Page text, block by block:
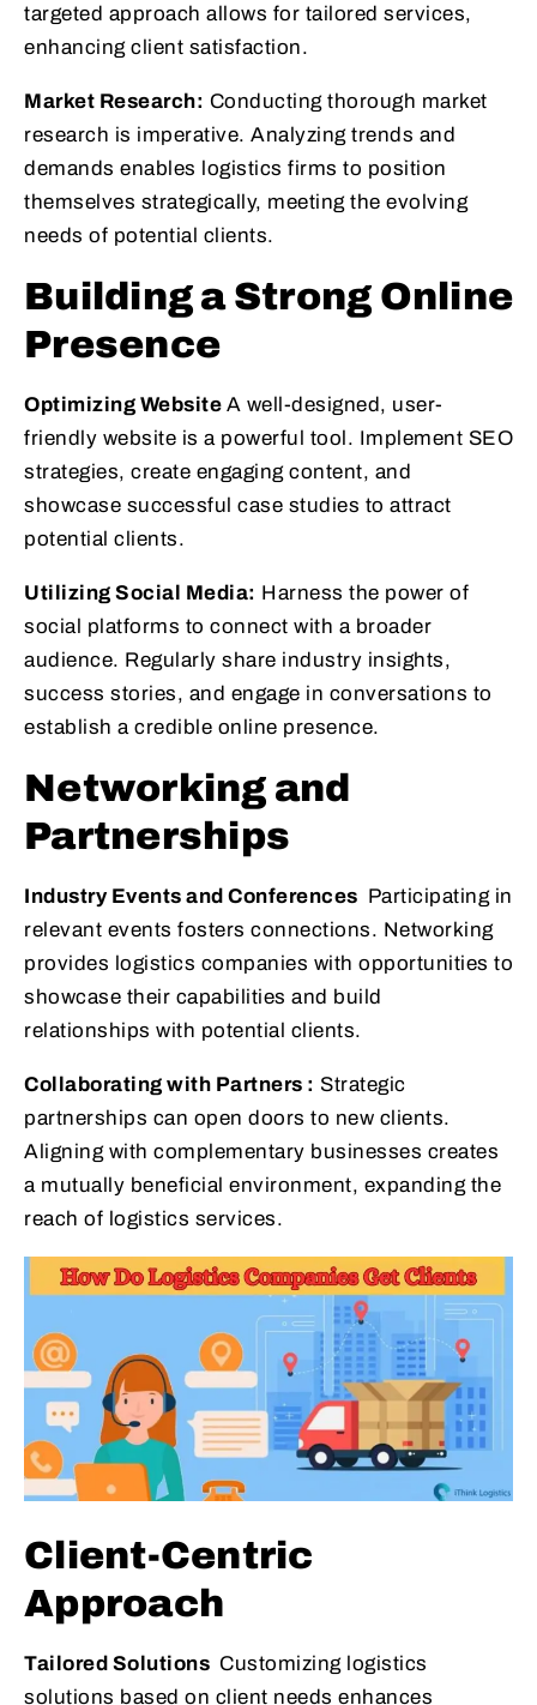
targeted approach allows for tailored services,
enhancing client satisfaction.
Market Research: Conducting thorough market
research is imperative. Analyzing trends and
demands enables logistics firms to position
themselves strategically, meeting the evolving
needs of potential clients.
Building a Strong Online
Presence
Optimizing Website A well-designed, user-
friendly website is a powerful tool. Implement SEO
strategies, create engaging content, and
showcase successful case studies to attract
potential clients.
Utilizing Social Media: Harness the power of
social platforms to connect with a broader
audience. Regularly share industry insights,
success stories, and engage in conversations to
establish a credible online presence.
Networking and
Partnerships
Industry Events and Conferences Participating in
relevant events fosters connections. Networking
provides logistics companies with opportunities to
showcase their capabilities and build
relationships with potential clients.
Collaborating with Partners : Strategic
partnerships can open doors to new clients.
Aligning with complementary businesses creates
a mutually beneficial environment, expanding the
reach of logistics services.
Client-Centric
Approach
Tailored Solutions Customizing logistics
solutions based on client needs enhances